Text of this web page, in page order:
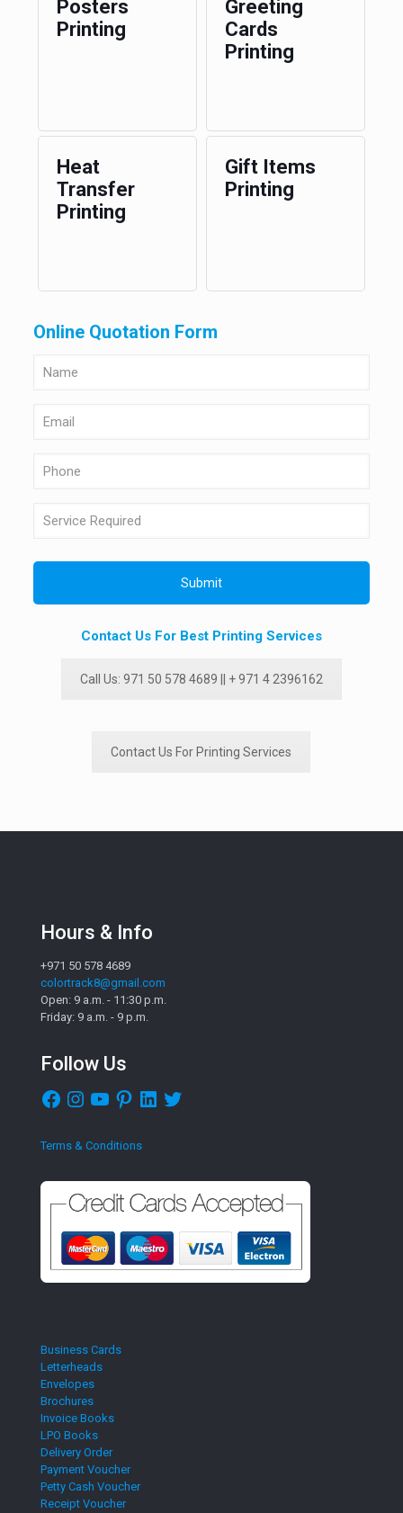
Posters
Printing
Greeting
Cards
Printing
Heat
Transfer
Printing
Gift Items
Printing
Online Quotation Form
Contact Us For Best Printing Services
Call Us: 971 50 578 4689 || + 971 4 2396162
Contact Us For Printing Services
Hours & Info
+971 50 578 4689
colortrack8@gmail.com
Open: 9 a.m. - 11:30 p.m.
Friday: 9 a.m. - 9 p.m.
Follow Us
Facebook
InstagramYouTubePinterestLinkedIn
Twitter
Terms & Conditions
Business Cards
Letterheads
Envelopes
Brochures
Invoice Books
LPO Books
Delivery Order
Payment Voucher
Petty Cash Voucher
Receipt Voucher